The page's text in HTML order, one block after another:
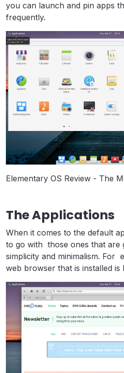
you can launch and pin apps
frequently.
Elementary OS Review - The
The Applications
When it comes to the default
to go with those ones that are
simplicity and minimalism. For
web browser that is installed is